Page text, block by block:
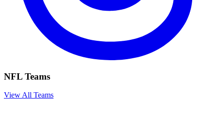
NFL Teams
View All Teams